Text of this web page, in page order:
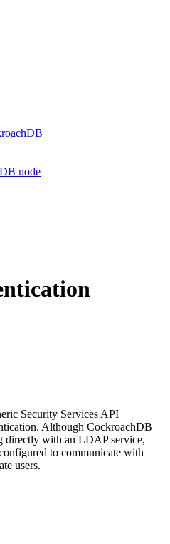
node
Security Services API
Although CockroachDB
directly with an LDAP service,
to communicate with
users.